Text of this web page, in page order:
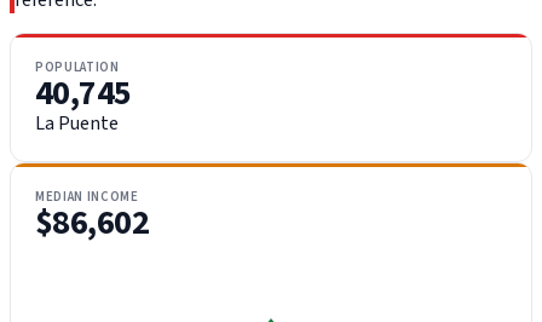
POPULATION
40,745
La Puente
MEDIAN INCOME
$86,602